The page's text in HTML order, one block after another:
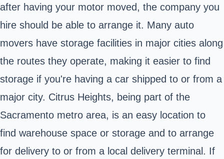
after having your motor moved, the company you
hire should be able to arrange it. Many auto
movers have storage facilities in major cities along
the routes they operate, making it easier to find
storage if you're having a car shipped to or from a
major city. Citrus Heights, being part of the
Sacramento metro area, is an easy location to
find warehouse space or storage and to arrange
for delivery to or from a local delivery terminal. If